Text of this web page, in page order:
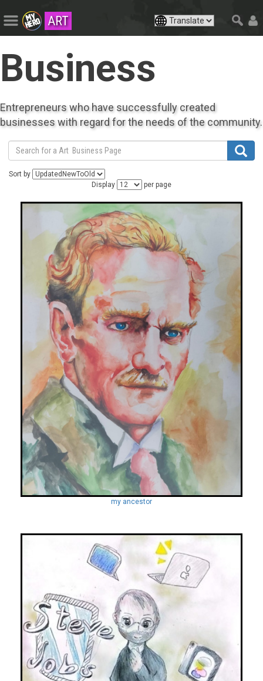
ART
Business
Entrepreneurs who have successfully created
businesses with regard for the needs of the community.
Sort by
Display
per page
my ancestor